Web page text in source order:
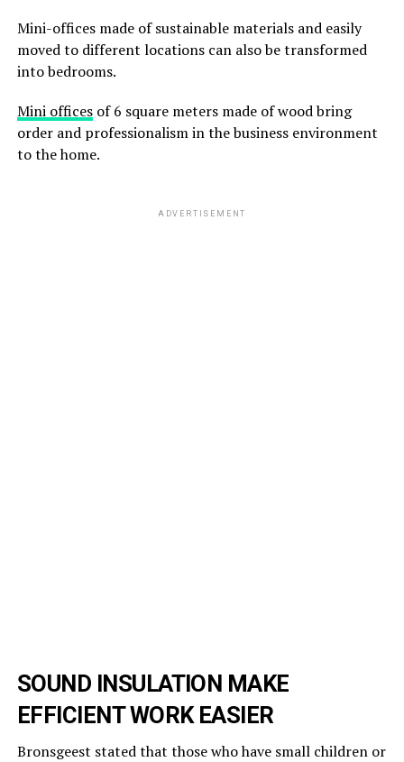
Mini-offices made of sustainable materials and easily
moved to different locations can also be transformed
into bedrooms.
Mini officesof 6 square meters made of wood bring
order and professionalism in the business environment
to the home.
ADVERTISEMENT
SOUND INSULATION MAKE
EFFICIENT WORK EASIER
Bronsgeest stated that those who have small children or